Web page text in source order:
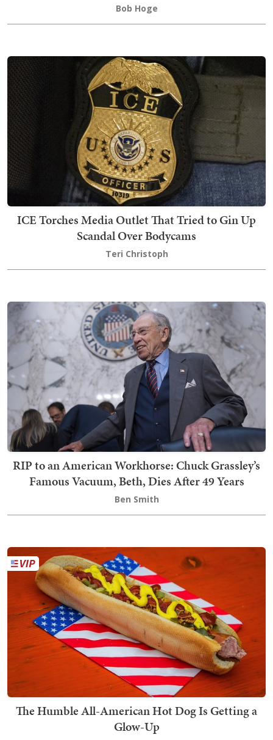
Bob Hoge
ICE Torches Media Outlet That Tried to Gin Up
Scandal Over Bodycams
Teri Christoph
RIP to an American Workhorse: Chuck Grassley’s
Famous Vacuum, Beth, Dies After 49 Years
Ben Smith
The Humble All-American Hot Dog Is Getting a
Glow-Up